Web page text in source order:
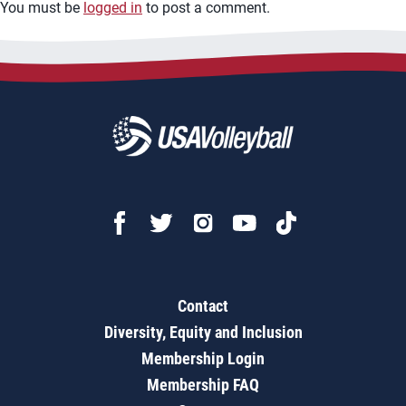
You must be logged in to post a comment.
Contact
Diversity, Equity and Inclusion
Membership Login
Membership FAQ